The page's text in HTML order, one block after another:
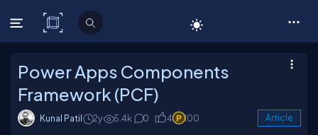
C# Corner
Power Apps Components
Framework (PCF)
Kunal Patil 2y 5.4k 0 4 100 Article